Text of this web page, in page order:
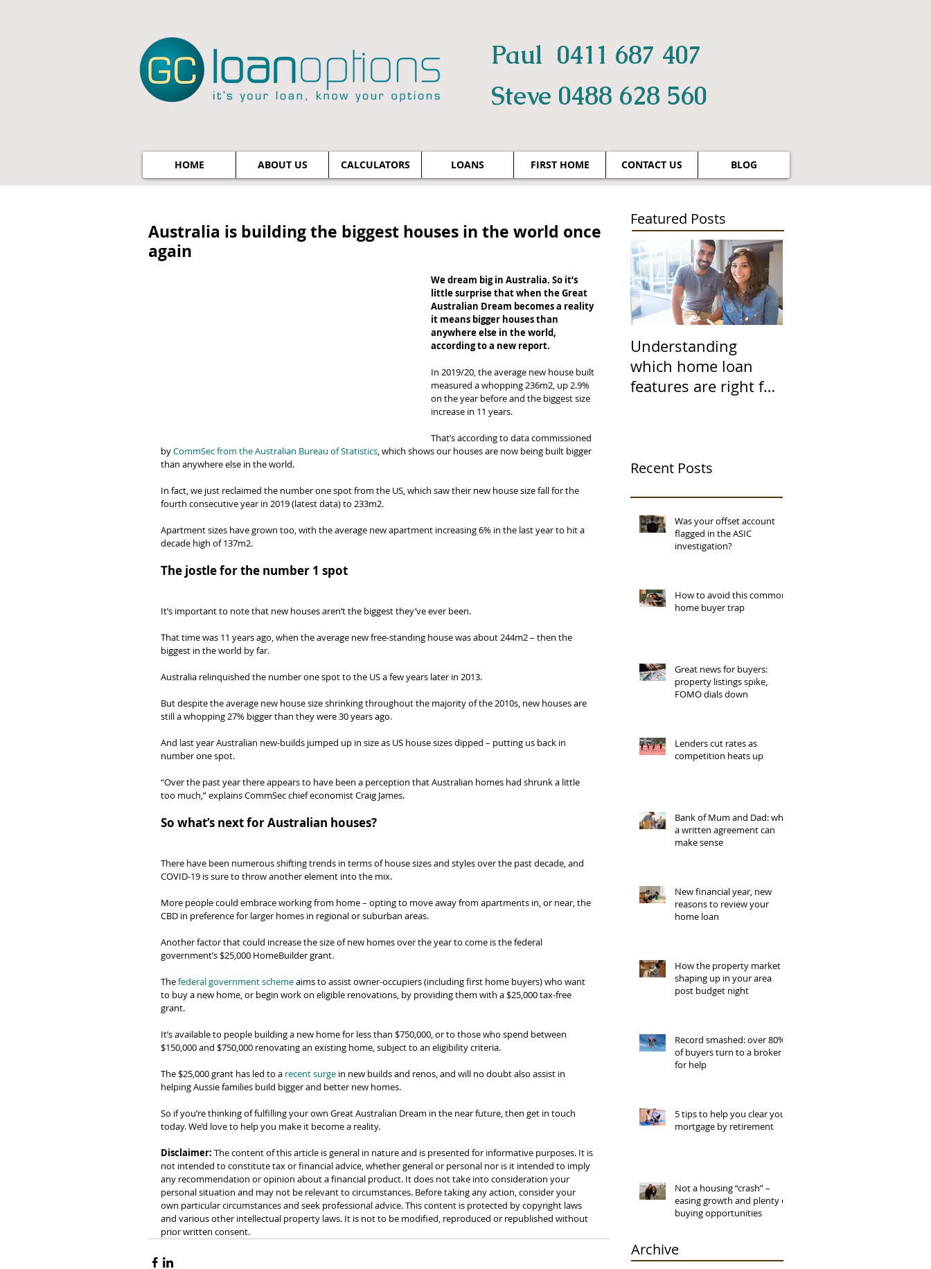
Paul 0411 687 407
Steve 0488 628 560
HOME ABOUT US CALCULATORS LOANS FIRST HOME CONTACT US BLOG
Australia is building the biggest houses in the world once
again
We dream big in Australia. So it’s
little surprise that when the Great
Australian Dream becomes a reality
it means bigger houses than
anywhere else in the world,
according to a new report.
In 2019/20, the average new house built
measured a whopping 236m2, up 2.9%
on the year before and the biggest size
increase in 11 years.
That’s according to data commissioned
by CommSec from the Australian Bureau of Statistics, which shows our houses are now being built bigger
than anywhere else in the world.
In fact, we just reclaimed the number one spot from the US, which saw their new house size fall for the
fourth consecutive year in 2019 (latest data) to 233m2.
Apartment sizes have grown too, with the average new apartment increasing 6% in the last year to hit a
decade high of 137m2.
The jostle for the number 1 spot
It’s important to note that new houses aren’t the biggest they’ve ever been.
That time was 11 years ago, when the average new free-standing house was about 244m2 – then the
biggest in the world by far.
Australia relinquished the number one spot to the US a few years later in 2013.
But despite the average new house size shrinking throughout the majority of the 2010s, new houses are
still a whopping 27% bigger than they were 30 years ago.
And last year Australian new-builds jumped up in size as US house sizes dipped – putting us back in
number one spot.
“Over the past year there appears to have been a perception that Australian homes had shrunk a little
too much,” explains CommSec chief economist Craig James.
So what’s next for Australian houses?
There have been numerous shifting trends in terms of house sizes and styles over the past decade, and
COVID-19 is sure to throw another element into the mix.
More people could embrace working from home – opting to move away from apartments in, or near, the
CBD in preference for larger homes in regional or suburban areas.
Another factor that could increase the size of new homes over the year to come is the federal
government’s $25,000 HomeBuilder grant.
The federal government scheme aims to assist owner-occupiers (including first home buyers) who want
to buy a new home, or begin work on eligible renovations, by providing them with a $25,000 tax-free
grant.
It’s available to people building a new home for less than $750,000, or to those who spend between
$150,000 and $750,000 renovating an existing home, subject to an eligibility criteria.
The $25,000 grant has led to a recent surge in new builds and renos, and will no doubt also assist in
helping Aussie families build bigger and better new homes.
So if you’re thinking of fulfilling your own Great Australian Dream in the near future, then get in touch
today. We’d love to help you make it become a reality.
Disclaimer: The content of this article is general in nature and is presented for informative purposes. It is
not intended to constitute tax or financial advice, whether general or personal nor is it intended to imply
any recommendation or opinion about a financial product. It does not take into consideration your
personal situation and may not be relevant to circumstances. Before taking any action, consider your
own particular circumstances and seek professional advice. This content is protected by copyright laws
and various other intellectual property laws. It is not to be modified, reproduced or republished without
prior written consent.
Featured Posts
Understanding
which home loan
features are right for
Recent Posts
Was your offset account
flagged in the ASIC
investigation?
How to avoid this common
home buyer trap
Great news for buyers:
property listings spike,
FOMO dials down
Lenders cut rates as
competition heats up
Bank of Mum and Dad: why
a written agreement can
make sense
New financial year, new
reasons to review your
home loan
How the property market is
shaping up in your area
post budget night
Record smashed: over 80%
of buyers turn to a broker
for help
5 tips to help you clear your
mortgage by retirement
Not a housing “crash” –
easing growth and plenty of
buying opportunities
Archive